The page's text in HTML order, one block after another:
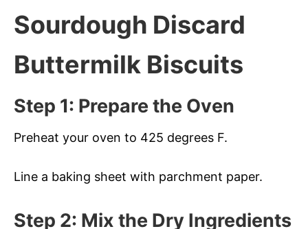
Sourdough Discard
Buttermilk Biscuits
Step 1: Prepare the Oven
Preheat your oven to 425 degrees F.
Line a baking sheet with parchment paper.
Step 2: Mix the Dry Ingredients